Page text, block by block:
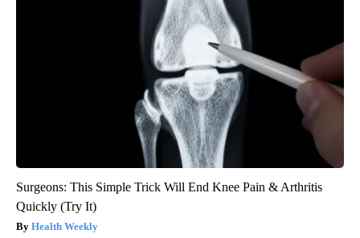
Surgeons: This Simple Trick Will End Knee Pain & Arthritis
Quickly (Try It)
Health Weekly